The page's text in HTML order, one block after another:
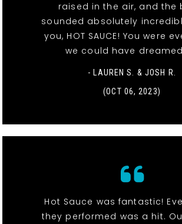
raised in the air, and the
sounded absolutely
you, HOT SAUCE! You were
we could have
- LAUREN S. & JOSH R.
(OCT 06, 2023)
Hot Sauce was fantastic!
they performed was a hit.